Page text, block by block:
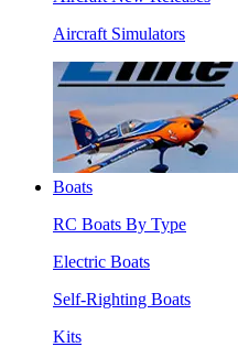
Aircraft Simulators
Boats
RC Boats By Type
Electric Boats
Self-Righting Boats
Kits